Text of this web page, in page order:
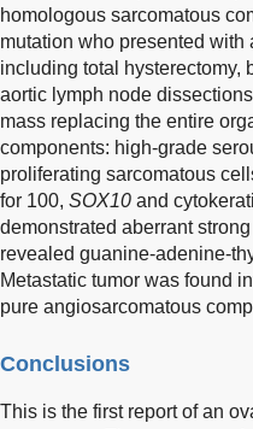
homologous sarcomatous
mutation who presented
including total hysterectomy,
aortic lymph node
mass replacing the entire
components: high-grade
proliferating sarcomatous
for 100, SOX10 and
demonstrated aberrant
revealed guanine-adenine-
Metastatic tumor was found
pure angiosarcomatous
Conclusions
This is the first report of an